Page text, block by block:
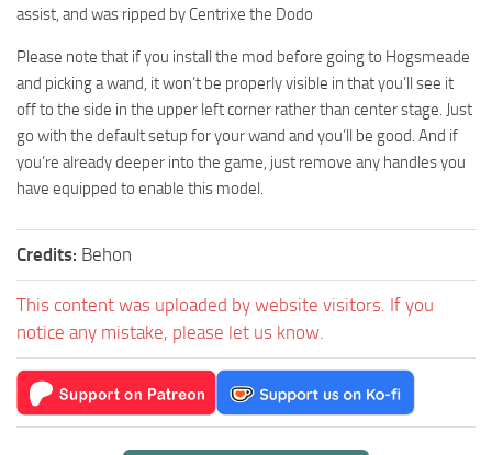
assist, and was ripped by Centrixe the Dodo
Please note that if you install the mod before going to Hogsmeade
and picking a wand, it won’t be properly visible in that you’ll see it
off to the side in the upper left corner rather than center stage. Just
go with the default setup for your wand and you’ll be good. And if
you’re already deeper into the game, just remove any handles you
have equipped to enable this model.
Credits: Behon
This content was uploaded by website visitors. If you
notice any mistake, please let us know.